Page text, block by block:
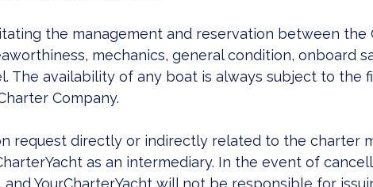
the management and reservation between the
mechanics, general condition, onboard
availability of any boat is always subject to the
Company.
request directly or indirectly related to the charter
as an intermediary. In the event of
YourCharterYacht will not be responsible for